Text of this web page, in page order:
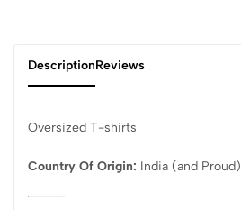
DescriptionReviews
Oversized T-shirts
Country Of Origin: India (and Proud)